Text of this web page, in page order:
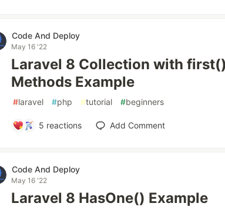
Code And Deploy
May 16 '22
Laravel 8 Collection with
Methods Example
#laravel #php #tutorial #beginners
5 reactions Add Comment
Code And Deploy
May 16 '22
Laravel 8 HasOne() Example